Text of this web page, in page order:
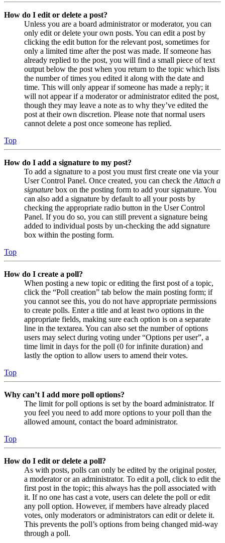
How do I edit or delete a post?
Unless you are a board administrator or moderator, you can
only edit or delete your own posts. You can edit a post by
clicking the edit button for the relevant post, sometimes for
only a limited time after the post was made. If someone has
already replied to the post, you will find a small piece of text
output below the post when you return to the topic which lists
the number of times you edited it along with the date and
time. This will only appear if someone has made a reply; it
will not appear if a moderator or administrator edited the post,
though they may leave a note as to why they’ve edited the
post at their own discretion. Please note that normal users
cannot delete a post once someone has replied.
Top
How do I add a signature to my post?
To add a signature to a post you must first create one via your
User Control Panel. Once created, you can check the Attach a
signature box on the posting form to add your signature. You
can also add a signature by default to all your posts by
checking the appropriate radio button in the User Control
Panel. If you do so, you can still prevent a signature being
added to individual posts by un-checking the add signature
box within the posting form.
Top
How do I create a poll?
When posting a new topic or editing the first post of a topic,
click the “Poll creation” tab below the main posting form; if
you cannot see this, you do not have appropriate permissions
to create polls. Enter a title and at least two options in the
appropriate fields, making sure each option is on a separate
line in the textarea. You can also set the number of options
users may select during voting under “Options per user”, a
time limit in days for the poll (0 for infinite duration) and
lastly the option to allow users to amend their votes.
Top
Why can’t I add more poll options?
The limit for poll options is set by the board administrator. If
you feel you need to add more options to your poll than the
allowed amount, contact the board administrator.
Top
How do I edit or delete a poll?
As with posts, polls can only be edited by the original poster,
a moderator or an administrator. To edit a poll, click to edit the
first post in the topic; this always has the poll associated with
it. If no one has cast a vote, users can delete the poll or edit
any poll option. However, if members have already placed
votes, only moderators or administrators can edit or delete it.
This prevents the poll’s options from being changed mid-way
through a poll.